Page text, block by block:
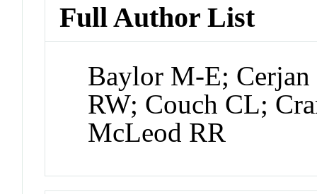
Full Author List
Baylor M-E;
RW; Couch CL;
McLeod RR